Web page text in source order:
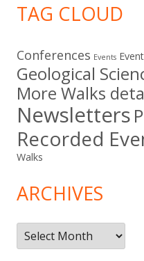
TAG CLOUD
Conferences Events
Geological
More Walks
Newsletters
Recorded
Walks
ARCHIVES
Archives